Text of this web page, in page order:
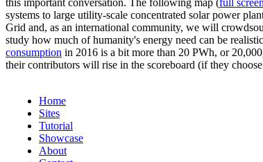
this important conversation. The following map (full screen
systems to large utility-scale concentrated solar power
Grid and, as an international community, we will
study how much of humanity's energy need can be
consumption in 2016 is a bit more than 20 PWh, or
their contributors will rise in the scoreboard (if they